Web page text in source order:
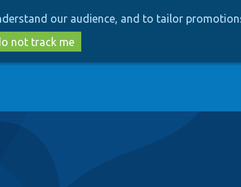
to
main
content
to
search
our audience, and to tailor
not track me